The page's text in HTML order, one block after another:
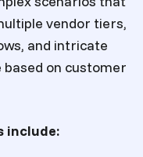
vendor tiers,
and intricate
on customer
include: